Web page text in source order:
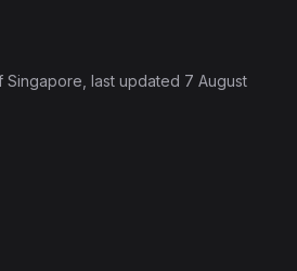
Singapore , last updated 7 August